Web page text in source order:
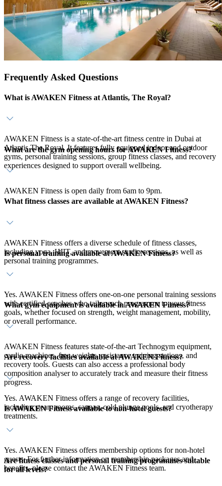
Frequently Asked Questions
What is AWAKEN Fitness at Atlantis, The Royal?
AWAKEN Fitness is a state-of-the-art fitness centre in Dubai at
Atlantis The Royal. It features fully equipped indoor and outdoor
gyms, personal training sessions, group fitness classes, and recovery
experiences designed to support overall wellbeing.
What are the gym opening hours for AWAKEN Fitness?
AWAKEN Fitness is open daily from 6am to 9pm.
What fitness classes are available at AWAKEN Fitness?
AWAKEN Fitness offers a diverse schedule of fitness classes,
including yoga, HIIT, and movement studio sessions, as well as
personal training programmes.
Is personal training available at AWAKEN Fitness?
Yes. AWAKEN Fitness offers one-on-one personal training sessions
with certified coaches who tailor each programme to your fitness
goals, whether focused on strength, weight management, mobility,
or overall performance.
What gym equipment is available in AWAKEN Fitness?
AWAKEN Fitness features state-of-the-art Technogym equipment,
cardio machines, free weights, resistance training stations, and
recovery tools. Guests can also access a professional body
composition analyser to accurately track and measure their fitness
progress.
Are recovery facilities available at AWAKEN Fitness?
Yes. AWAKEN Fitness offers a range of recovery facilities,
including steam rooms, saunas, cold plunge pools, and cryotherapy
treatments.
Is AWAKEN Fitness available to non-hotel guests?
Yes. AWAKEN Fitness offers membership options for non-hotel
guests. For further information on membership packages and
benefits, please contact the AWAKEN Fitness team.
Are fitness classes and personal training programmes suitable
for all levels?